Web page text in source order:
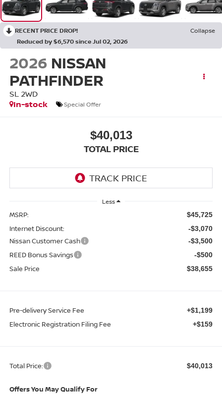
RECENT PRICE DROP!
Collapse
Reduced by $6,570 since Jul 02, 2026
2026 NISSAN
PATHFINDER
SL 2WD
In-stock
Special Offer
$40,013
TOTAL PRICE
Less
MSRP: $45,725
Internet Discount: -$3,070
Nissan Customer Cash -$3,500
REED Bonus Savings -$500
Sale Price $38,655
Pre-delivery Service Fee +$1,199
Electronic Registration Filing Fee +$159
Total Price: $40,013
Offers You May Qualify For